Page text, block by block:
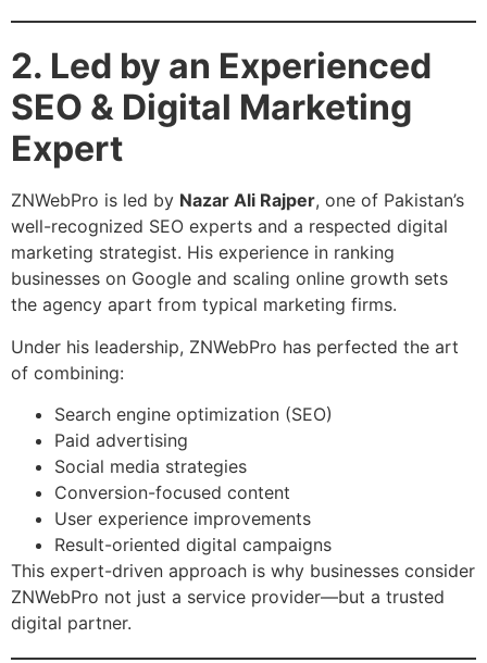
2. Led by an Experienced
SEO & Digital Marketing
Expert
ZNWebPro is led by Nazar Ali Rajper, one of Pakistan’s
well-recognized SEO experts and a respected digital
marketing strategist. His experience in ranking
businesses on Google and scaling online growth sets
the agency apart from typical marketing firms.
Under his leadership, ZNWebPro has perfected the art
of combining:
Search engine optimization (SEO)
Paid advertising
Social media strategies
Conversion-focused content
User experience improvements
Result-oriented digital campaigns
This expert-driven approach is why businesses consider
ZNWebPro not just a service provider—but a trusted
digital partner.